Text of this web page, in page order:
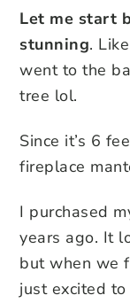
Let me start
stunning.
went to the
tree lol.
Since it’s 6
fireplace
I purchased
years ago. It
but when we
just excited